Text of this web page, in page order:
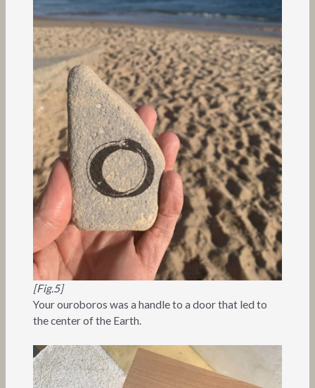
[Fig.5]
Your ouroboros was a handle to a door that led to
the center of the Earth.